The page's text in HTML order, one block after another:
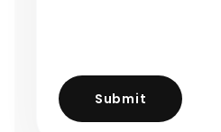
Submit